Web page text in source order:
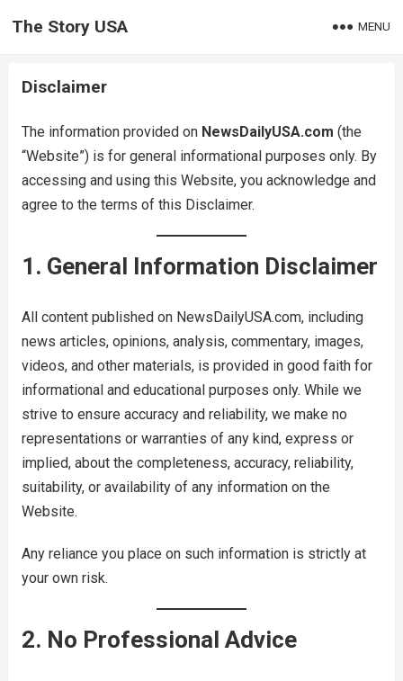
The Story USA MENU
Disclaimer
The information provided on NewsDailyUSA.com (the
“Website”) is for general informational purposes only. By
accessing and using this Website, you acknowledge and
agree to the terms of this Disclaimer.
1. General Information Disclaimer
All content published on NewsDailyUSA.com, including
news articles, opinions, analysis, commentary, images,
videos, and other materials, is provided in good faith for
informational and educational purposes only. While we
strive to ensure accuracy and reliability, we make no
representations or warranties of any kind, express or
implied, about the completeness, accuracy, reliability,
suitability, or availability of any information on the
Website.
Any reliance you place on such information is strictly at
your own risk.
2. No Professional Advice